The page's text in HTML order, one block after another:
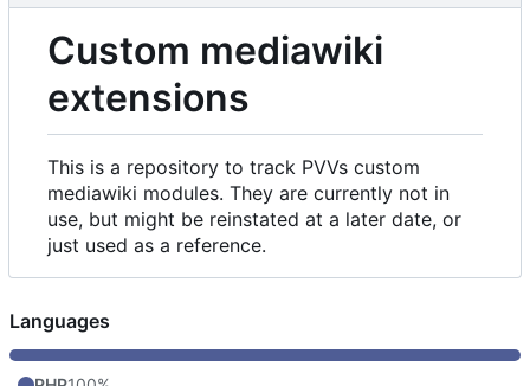
Custom mediawiki
extensions
This is a repository to track PVVs custom
mediawiki modules. They are currently not in
use, but might be reinstated at a later date, or
just used as a reference.
Languages